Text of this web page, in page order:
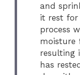
and
it rest for
process
moisture
resulting
has